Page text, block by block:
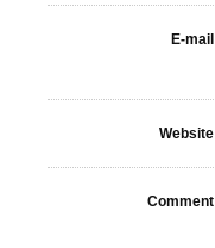
E-mail
Website
Comment